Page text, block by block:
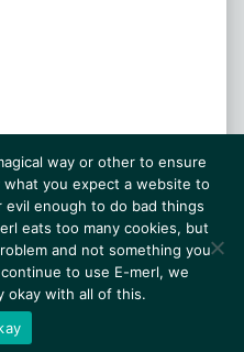
Experiments In
way or other to ensure
you expect a website to
enough to do bad things
eats too many cookies, but
and not something you
to use E-merl, we
okay with all of this.